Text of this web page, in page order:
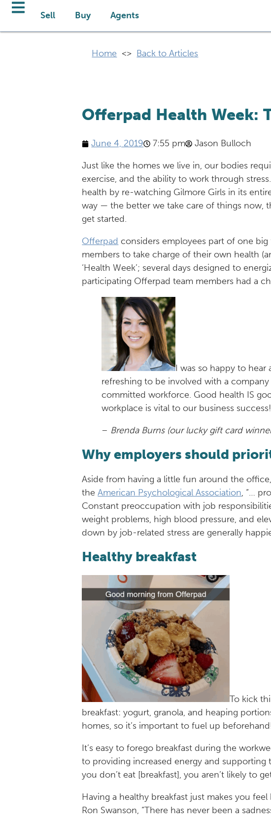
Sell Buy Agents
Home <> Back to Articles
Offerpad Health Week:
June 4, 2019 7:55 pm Jason Bulloch
Just like the homes we live in, our bodies
exercise, and the ability to work through
health by re-watching Gilmore Girls in its
way — the better we take care of things now,
get started.
Offerpad considers employees part of one
members to take charge of their own health
‘Health Week’; several days designed to
participating Offerpad team members had a
I was so happy to
refreshing to be involved with a
committed workforce. Good health IS
workplace is vital to our business
– Brenda Burns (our lucky gift card
Why employers should
Aside from having a little fun around the
theAmerican Psychological Association, “…
Constant preoccupation with job
weight problems, high blood pressure, and
down by job-related stress are generally
Healthy breakfast
To kick
breakfast: yogurt, granola, and heaping
homes, so it’s important to fuel up
It’s easy to forego breakfast during the
to providing increased energy and
you don’t eat [breakfast], you aren’t likely to
Having a healthy breakfast just makes you
Ron Swanson, “There has never been a